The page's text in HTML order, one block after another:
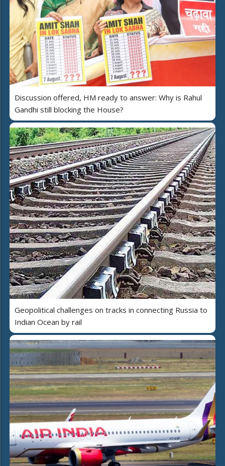
Discussion offered, HM ready to answer: Why is Rahul
Gandhi still blocking the House?
Geopolitical challenges on tracks in connecting Russia to
Indian Ocean by rail